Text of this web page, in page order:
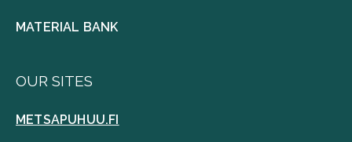
MATERIAL BANK
OUR SITES
METSAPUHUU.FI